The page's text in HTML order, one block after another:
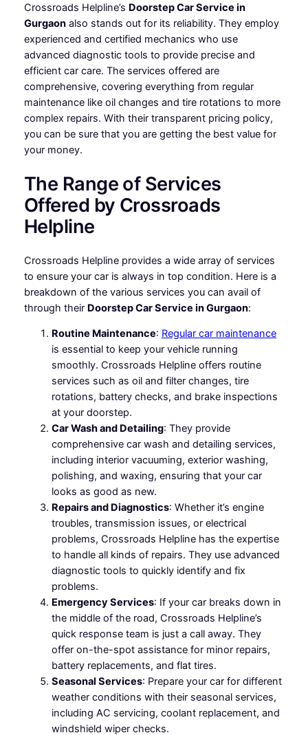
Crossroads Helpline’s Doorstep Car Service in
Gurgaonalso stands out for its reliability. They employ
experienced and certified mechanics who use
advanced diagnostic tools to provide precise and
efficient car care. The services offered are
comprehensive, covering everything from regular
maintenance like oil changes and tire rotations to more
complex repairs. With their transparent pricing policy,
you can be sure that you are getting the best value for
your money.
The Range of Services
Offered by Crossroads
Helpline
Crossroads Helpline provides a wide array of services
to ensure your car is always in top condition. Here is a
breakdown of the various services you can avail of
through their Doorstep Car Service in Gurgaon:
Routine Maintenance: Regular car maintenance
is essential to keep your vehicle running
smoothly. Crossroads Helpline offers routine
services such as oil and filter changes, tire
rotations, battery checks, and brake inspections
at your doorstep.
Car Wash and Detailing: They provide
comprehensive car wash and detailing services,
including interior vacuuming, exterior washing,
polishing, and waxing, ensuring that your car
looks as good as new.
Repairs and Diagnostics: Whether it’s engine
troubles, transmission issues, or electrical
problems, Crossroads Helpline has the expertise
to handle all kinds of repairs. They use advanced
diagnostic tools to quickly identify and fix
problems.
Emergency Services: If your car breaks down in
the middle of the road, Crossroads Helpline’s
quick response team is just a call away. They
offer on-the-spot assistance for minor repairs,
battery replacements, and flat tires.
Seasonal Services: Prepare your car for different
weather conditions with their seasonal services,
including AC servicing, coolant replacement, and
windshield wiper checks.